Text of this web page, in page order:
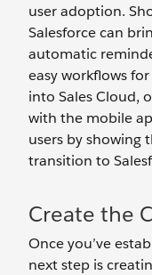
user adoption.
Salesforce can
automatic
easy workflows
into Sales Cloud,
with the mobile
users by showing
transition to
Create the
Once you’ve
next step is